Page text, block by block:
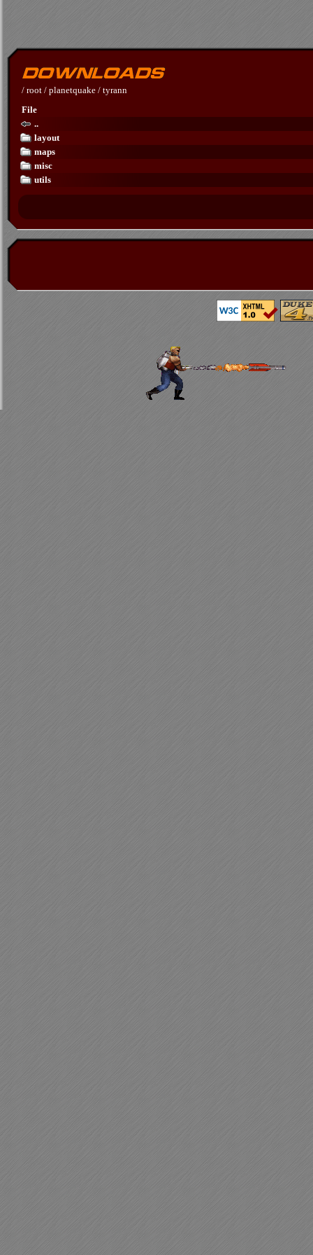
/ root / planetquake / tyrann
File
..
layout
maps
misc
utils